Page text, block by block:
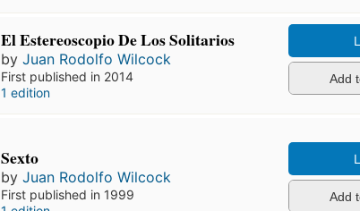
El Estereoscopio De Los Solitarios
byJuan Rodolfo Wilcock
First published in 2014
1 edition
Add
Sexto
byJuan Rodolfo Wilcock
First published in 1999
Add